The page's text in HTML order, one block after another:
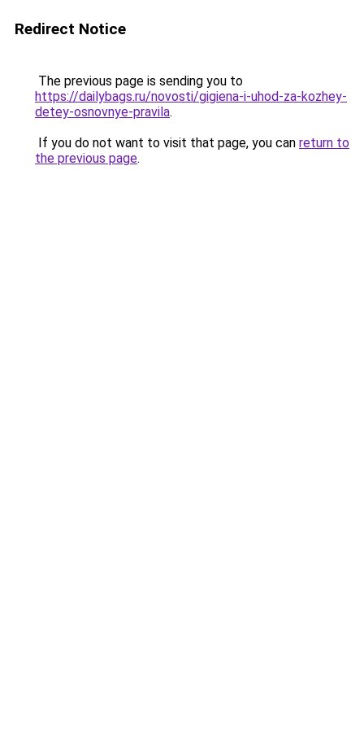
Redirect Notice
The previous page is sending you to
https://dailybags.ru/novosti/gigiena-i-uhod-za-kozhey-
detey-osnovnye-pravila.
If you do not want to visit that page, you can return to
the previous page.